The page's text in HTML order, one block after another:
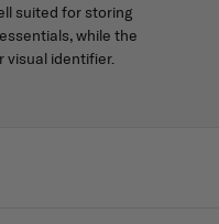
suited for storing
while the
visual identifier.